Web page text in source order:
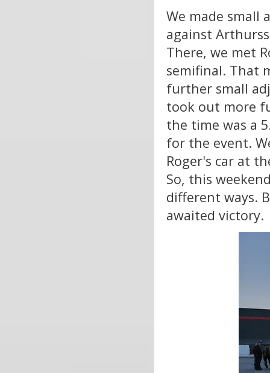
We made small
against
There, we met
semifinal. That
further small
took out more
the time was a
for the event.
Roger's car at
So, this
different ways.
awaited victory.